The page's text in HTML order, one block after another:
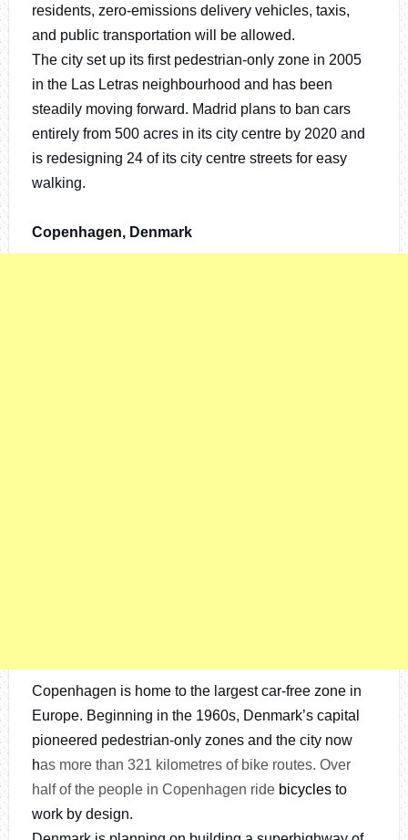
residents, zero-emissions delivery vehicles, taxis,
and public transportation will be allowed.
The city set up its first pedestrian-only zone in 2005
in the Las Letras neighbourhood and has been
steadily moving forward. Madrid plans to ban cars
entirely from 500 acres in its city centre by 2020 and
is redesigning 24 of its city centre streets for easy
walking.
Copenhagen, Denmark
Copenhagen is home to the largest car-free zone in
Europe. Beginning in the 1960s, Denmark’s capital
pioneered pedestrian-only zones and the city now
has more than 321 kilometres of bike routes. Over
half of the people in Copenhagen ride bicyclesto
work by design.